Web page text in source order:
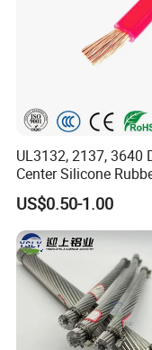
Our workshop of
UL3132, 2137, 3640
Center Silicone
Flexible Power Wire
US$0.50-1.00